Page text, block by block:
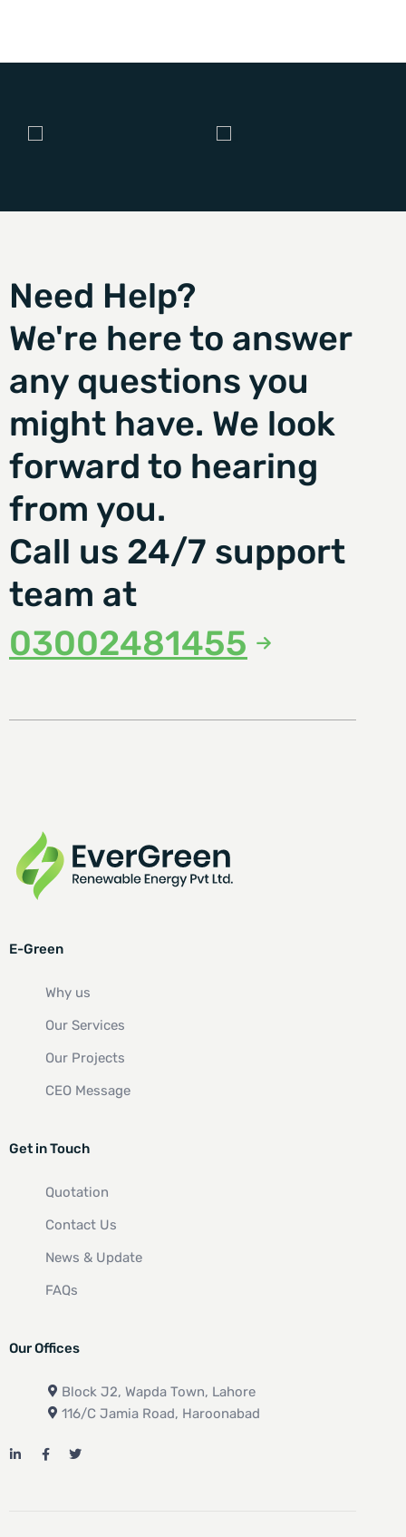
Need Help?
We're here to answer
any questions you
might have. We look
forward to hearing
from you.
Call us 24/7 support
team at
03002481455
E-Green
Why us
Our Services
Our Projects
CEO Message
Get in Touch
Quotation
Contact Us
News & Update
FAQs
Our Offices
Block J2, Wapda Town, Lahore
116/C Jamia Road, Haroonabad